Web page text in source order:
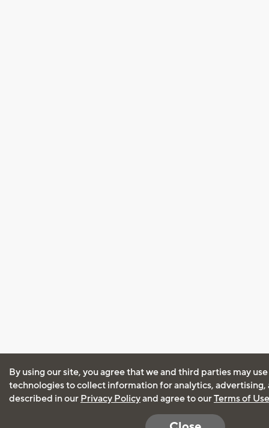
By using our site, you agree that we and third parties may
technologies to collect information for analytics, advertising,
described in our Privacy Policyand agree to ourTerms of Use